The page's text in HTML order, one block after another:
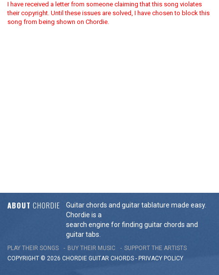
I have received a letter from someone claiming that this song violates
their copyright. Until these issues are solved, I have chosen to block this
song from being shown on Chordie.
ABOUT CHORDIE
Guitar chords and guitar tablature made easy.
Chordie is a
search engine for finding guitar chords and
guitar tabs.
PLAY THEIR SONGS BUY THEIR MUSIC
SUPPORT THE ARTISTS
COPYRIGHT © 2026 CHORDIE GUITAR CHORDS - PRIVACY POLICY